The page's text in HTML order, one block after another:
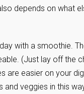
depends on what
with a smoothie.
(Just lay off the
are easier on your
and veggies in this